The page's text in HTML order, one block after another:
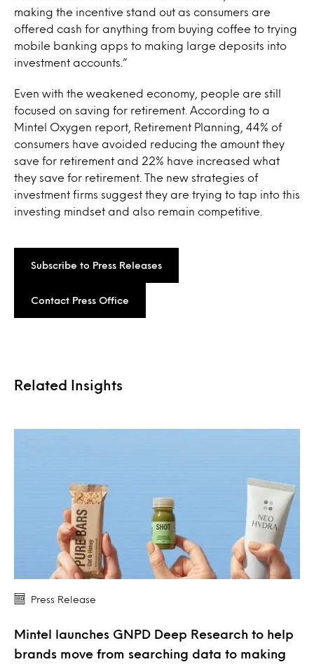
making the incentive stand out as consumers are
offered cash for anything from buying coffee to trying
mobile banking apps to making large deposits into
investment accounts.”
Even with the weakened economy, people are still
focused on saving for retirement. According to a
Mintel Oxygen report, Retirement Planning, 44% of
consumers have avoided reducing the amount they
save for retirement and 22% have increased what
they save for retirement. The new strategies of
investment firms suggest they are trying to tap into this
investing mindset and also remain competitive.
Subscribe to Press Releases
Contact Press Office
Related Insights
Press Release
Mintel launches GNPD Deep Research to help
brands move from searching data to making